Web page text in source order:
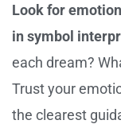
Look for
in symbol
each dream?
Trust your
the clearest